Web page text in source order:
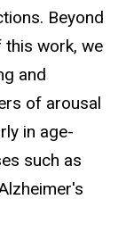
Beyond
work, we
and
of arousal
in age-
such as